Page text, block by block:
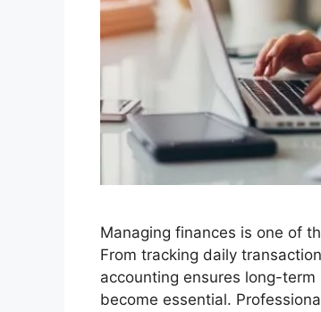
Managing finances is one of
From tracking daily
accounting ensures long-
become essential.